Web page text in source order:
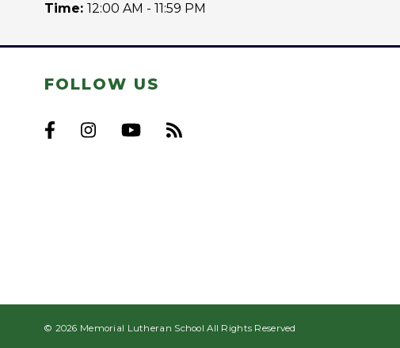
Time: 12:00 AM - 11:59 PM
FOLLOW US
© 2026 Memorial Lutheran School All Rights Reserved